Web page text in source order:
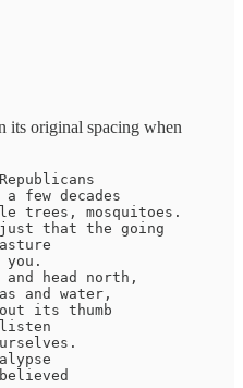
original spacing when
few decades
trees, mosquitoes.
just that the going
head north,
and water,
its thumb